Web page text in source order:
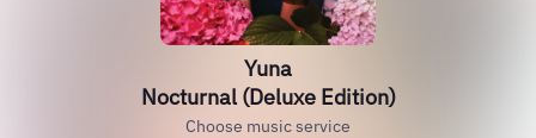
Yuna
Nocturnal (Deluxe Edition)
Choose music service